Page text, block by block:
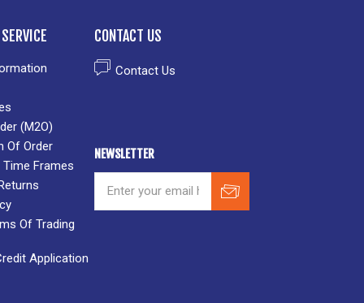
(M2O)
Of Order
Time Frames
Of Trading
Application
CONTACT US
Contact Us
NEWSLETTER